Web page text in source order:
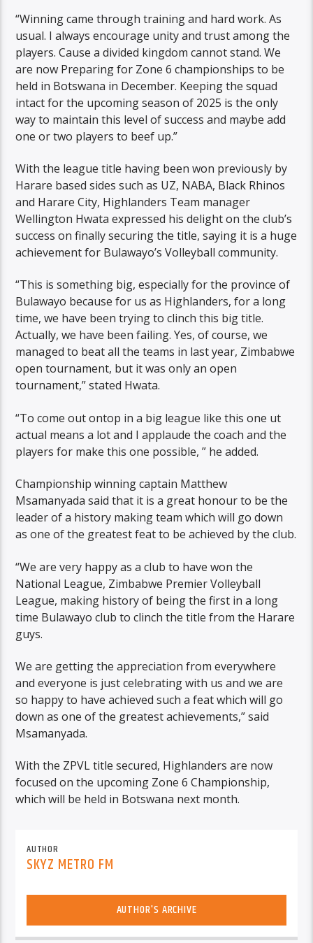
“Winning came through training and hard work. As
usual. I always encourage unity and trust among the
players. Cause a divided kingdom cannot stand. We
are now Preparing for Zone 6 championships to be
held in Botswana in December. Keeping the squad
intact for the upcoming season of 2025 is the only
way to maintain this level of success and maybe add
one or two players to beef up.”
With the league title having been won previously by
Harare based sides such as UZ, NABA, Black Rhinos
and Harare City, Highlanders Team manager
Wellington Hwata expressed his delight on the club’s
success on finally securing the title, saying it is a huge
achievement for Bulawayo’s Volleyball community.
“This is something big, especially for the province of
Bulawayo because for us as Highlanders, for a long
time, we have been trying to clinch this big title.
Actually, we have been failing. Yes, of course, we
managed to beat all the teams in last year, Zimbabwe
open tournament, but it was only an open
tournament,” stated Hwata.
“To come out ontop in a big league like this one ut
actual means a lot and I applaude the coach and the
players for make this one possible, ” he added.
Championship winning captain Matthew
Msamanyada said that it is a great honour to be the
leader of a history making team which will go down
as one of the greatest feat to be achieved by the club.
“We are very happy as a club to have won the
National League, Zimbabwe Premier Volleyball
League, making history of being the first in a long
time Bulawayo club to clinch the title from the Harare
guys.
We are getting the appreciation from everywhere
and everyone is just celebrating with us and we are
so happy to have achieved such a feat which will go
down as one of the greatest achievements,” said
Msamanyada.
With the ZPVL title secured, Highlanders are now
focused on the upcoming Zone 6 Championship,
which will be held in Botswana next month.
AUTHOR
SKYZ METRO FM
AUTHOR'S ARCHIVE